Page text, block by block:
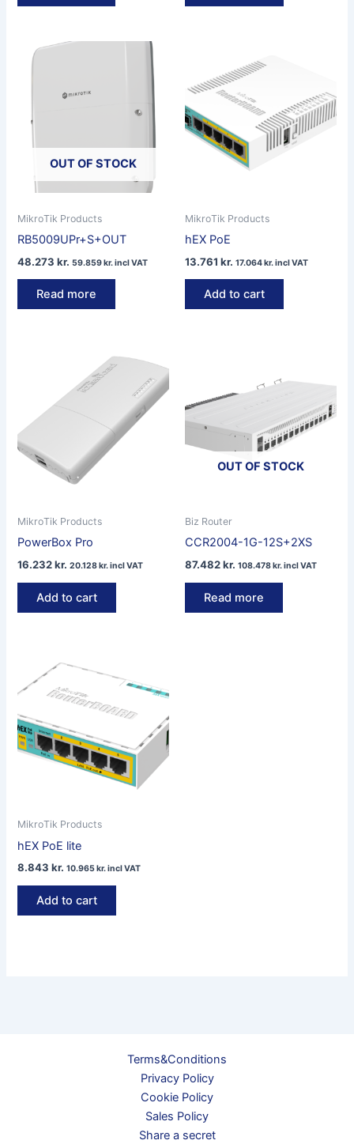
OUT OF STOCK
MikroTik Products
RB5009UPr+S+OUT
48.273kr. 59.859kr.incl VAT
Read more
MikroTik Products
hEX PoE
13.761 kr. 17.064kr.incl VAT
Add to cart
MikroTik Products
PowerBox Pro
16.232kr. 20.128kr.incl VAT
Add to cart
OUT OF STOCK
Biz Router
CCR2004-1G-12S+2XS
87.482kr. 108.478kr.incl VAT
Read more
MikroTik Products
hEX PoE lite
8.843kr. 10.965kr.incl VAT
Add to cart
Terms&Conditions
Privacy Policy
Cookie Policy
Sales Policy
Share a secret